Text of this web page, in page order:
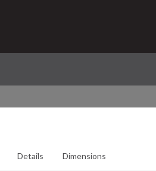
Details Dimensions